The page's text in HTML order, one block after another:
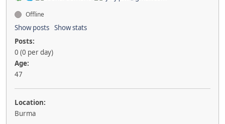
Offline
Show posts Show stats
Posts:
0 (0 per day)
Age:
47
Location:
Burma